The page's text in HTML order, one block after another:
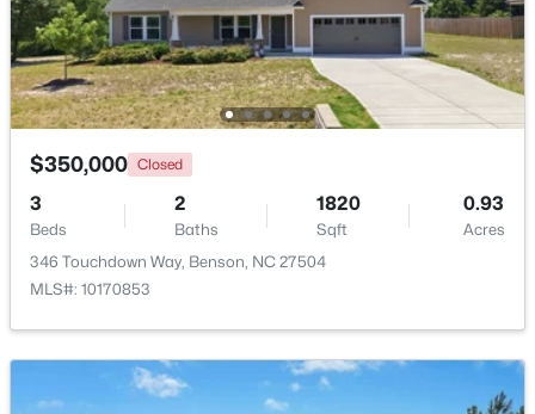
Benson Hardee Rd Lot 1, Benson, NC 27504
MLS#: 10069689
$399,999 Active
4 0.16
$350,000 Closed
3
Beds
2
Baths
1820
Sqft
0.93
Acres
346 Touchdown Way, Benson, NC 27504
MLS#: 10170853